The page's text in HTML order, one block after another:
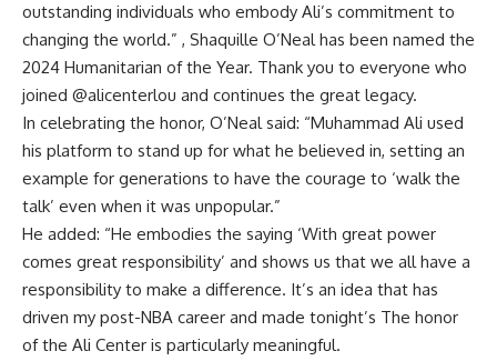
outstanding individuals who embody Ali’s commitment to
changing the world.” , Shaquille O’Neal has been named the
2024 Humanitarian of the Year. Thank you to everyone who
joined @alicenterlou and continues the great legacy.
In celebrating the honor, O’Neal said: “Muhammad Ali used
his platform to stand up for what he believed in, setting an
example for generations to have the courage to ‘walk the
talk’ even when it was unpopular.”
He added: “He embodies the saying ‘With great power
comes great responsibility’ and shows us that we all have a
responsibility to make a difference. It’s an idea that has
driven my post-NBA career and made tonight’s The honor
of the Ali Center is particularly meaningful.